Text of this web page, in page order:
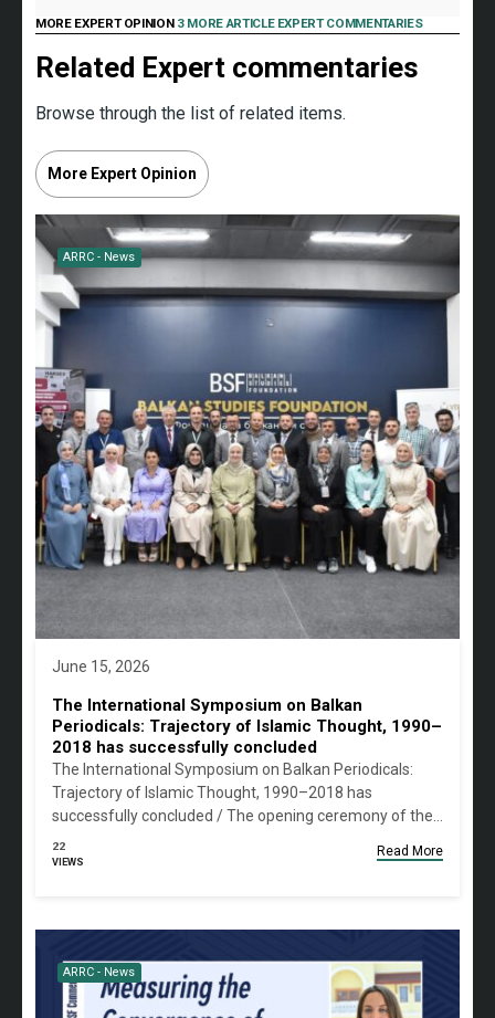
MORE EXPERT OPINION 3 MORE ARTICLE EXPERT COMMENTARIES
Related Expert commentaries
Browse through the list of related items.
More Expert Opinion
ARRC - News
June 15, 2026
The International Symposium on Balkan
Periodicals: Trajectory of Islamic Thought, 1990–
2018 has successfully concluded
The International Symposium on Balkan Periodicals:
Trajectory of Islamic Thought, 1990–2018 has
successfully concluded / The opening ceremony of the…
22
VIEWS
Read More
ARRC - News